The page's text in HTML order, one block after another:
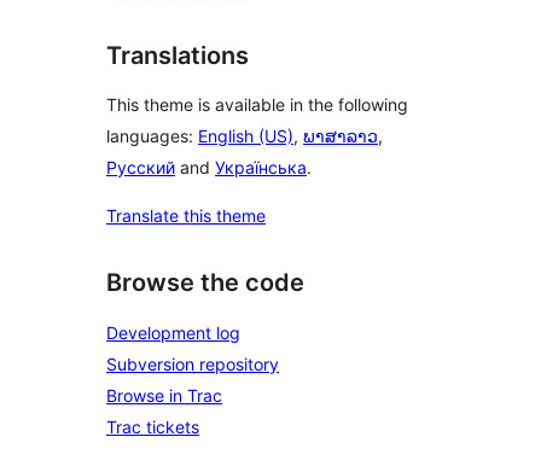
Translations
This theme is available in the following
languages: English (US), ພາສາລາວ,
Русский and Українська.
Translate this theme
Browse the code
Development log
Subversion repository
Browse in Trac
Trac tickets